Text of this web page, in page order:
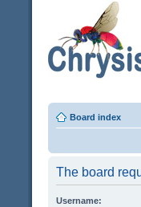
Board index
The board
Username: